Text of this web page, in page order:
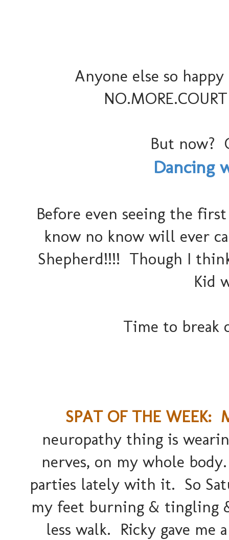
Anyone else so happy
But now?
Dancing
Before even seeing the
know no know will ever
Shepherd!!!! Though I
Kid
Time to break
SPAT OF THE WEEK:
neuropathy thing is
nerves, on my whole
parties lately with it. So
my feet burning & tingling
less walk. Ricky gave me